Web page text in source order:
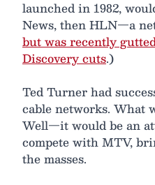
launched in 1982,
News, then HLN—a
but was recently
Discovery cuts.)
Ted Turner had
cable networks. What
Well—it would be an
compete with MTV,
the masses.